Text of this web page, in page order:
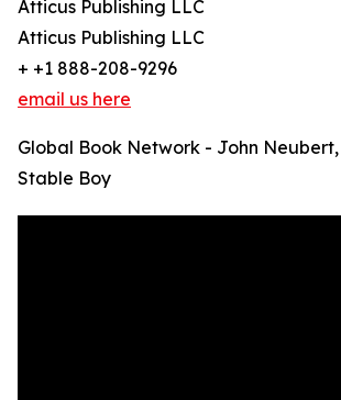
Atticus Publishing LLC
Atticus Publishing LLC
+ +1 888-208-9296
email us here
Global Book Network - John
Stable Boy